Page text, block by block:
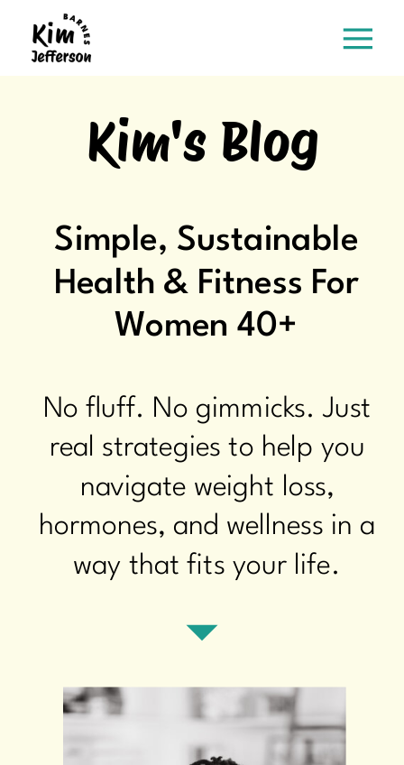
Kim's Blog
Simple, Sustainable
Health & Fitness For
Women 40+
No fluff. No gimmicks. Just
real strategies to help you
navigate weight loss,
hormones, and wellness in a
way that fits your life.